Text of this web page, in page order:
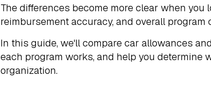
The differences become more clear when you
reimbursement accuracy, and overall program
In this guide, we'll compare car allowances
each program works, and help you
organization.